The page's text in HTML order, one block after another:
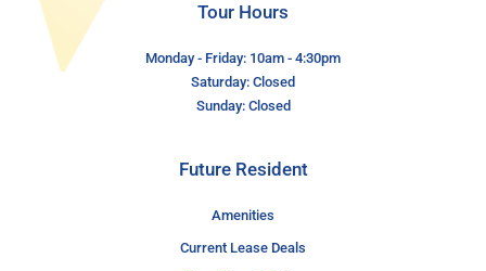
Tour Hours
Monday - Friday: 10am - 4:30pm
Saturday: Closed
Sunday: Closed
Future Resident
Amenities
Current Lease Deals